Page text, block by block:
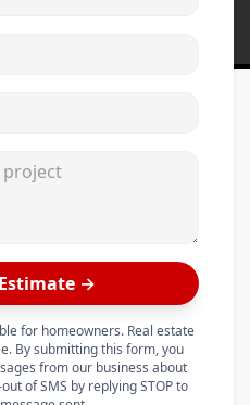
Estimate →
for homeowners. Real estate
By submitting this form, you
from our business about
of SMS by replying STOP to